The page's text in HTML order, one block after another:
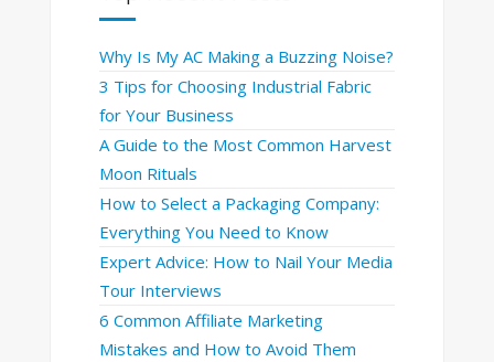
Why Is My AC Making a Buzzing Noise?
3 Tips for Choosing Industrial Fabric
for Your Business
A Guide to the Most Common Harvest
Moon Rituals
How to Select a Packaging Company:
Everything You Need to Know
Expert Advice: How to Nail Your Media
Tour Interviews
6 Common Affiliate Marketing
Mistakes and How to Avoid Them